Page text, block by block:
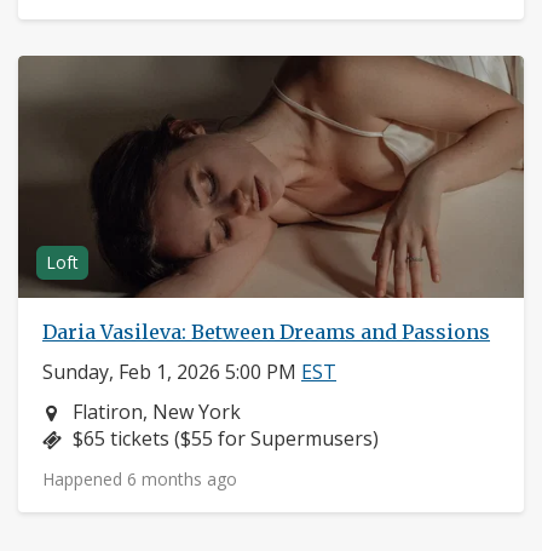
Loft
Daria Vasileva: Between Dreams and Passions
Sunday, Feb 1, 2026 5:00 PM EST
Neighborhood:
Flatiron, New York
Price:
$65 tickets ($55 for Supermusers)
Happened 6 months ago